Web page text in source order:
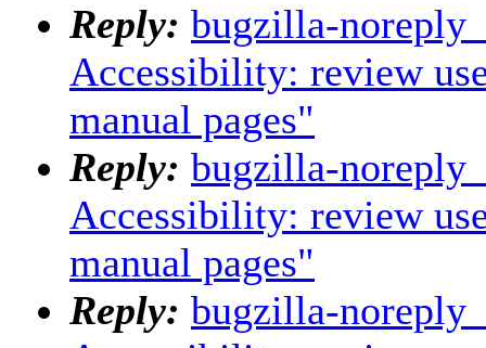
Reply: bugzilla-
Accessibility: review
manual pages"
Reply: bugzilla-
Accessibility: review
manual pages"
Reply: bugzilla-